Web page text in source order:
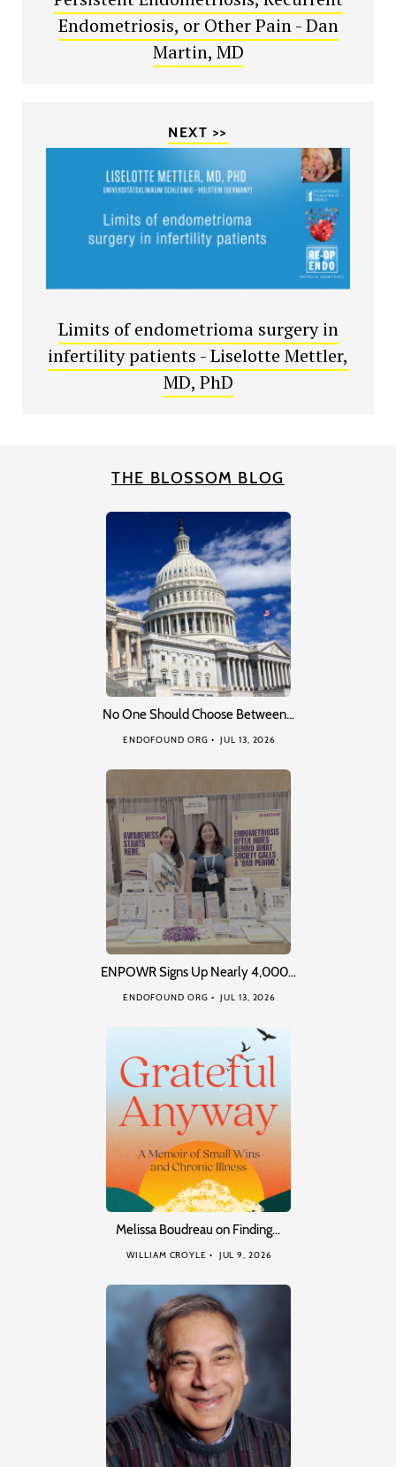
Endometriosis, or Other Pain - Dan
Martin, MD
NEXT >>
Limits of endometrioma surgery in
infertility patients - Liselotte Mettler,
MD, PhD
THE BLOSSOM BLOG
No One Should Choose Between…
ENDOFOUND ORG JUL 13, 2026
ENPOWR Signs Up Nearly 4,000…
ENDOFOUND ORG JUL 13, 2026
Melissa Boudreau on Finding…
WILLIAM CROYLE JUL 9, 2026